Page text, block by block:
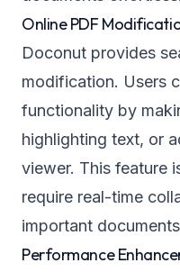
Online PDF
Doconut provides
modification. Users
functionality by
highlighting text, or
viewer. This feature
require real-time
important
Performance